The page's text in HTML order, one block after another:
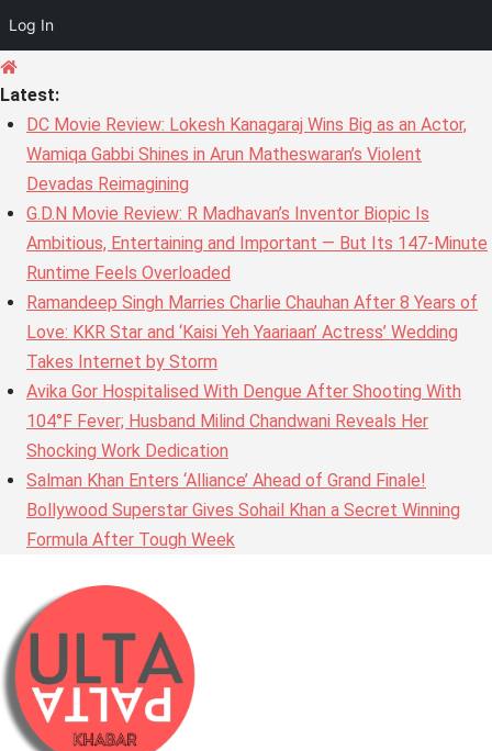
Log In
Skip
to
content
Latest:
DC Movie Review: Lokesh Kanagaraj Wins Big as an Actor,
Wamiqa Gabbi Shines in Arun Matheswaran’s Violent
Devadas Reimagining
G.D.N Movie Review: R Madhavan’s Inventor Biopic Is
Ambitious, Entertaining and Important — But Its 147-Minute
Runtime Feels Overloaded
Ramandeep Singh Marries Charlie Chauhan After 8 Years of
Love: KKR Star and ‘Kaisi Yeh Yaariaan’ Actress’ Wedding
Takes Internet by Storm
Avika Gor Hospitalised With Dengue After Shooting With
104°F Fever; Husband Milind Chandwani Reveals Her
Shocking Work Dedication
Salman Khan Enters ‘Alliance’ Ahead of Grand Finale!
Bollywood Superstar Gives Sohail Khan a Secret Winning
Formula After Tough Week